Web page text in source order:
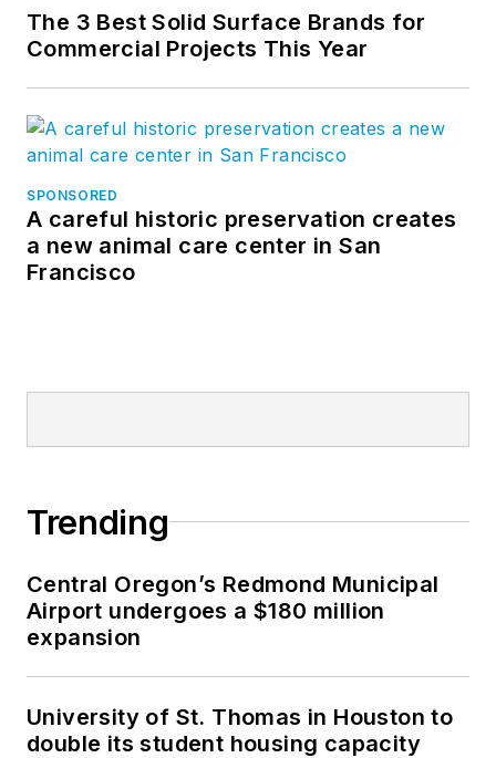
The 3 Best Solid Surface Brands for
Commercial Projects This Year
SPONSORED
A careful historic preservation creates
a new animal care center in San
Francisco
Trending
Central Oregon’s Redmond Municipal
Airport undergoes a $180 million
expansion
University of St. Thomas in Houston to
double its student housing capacity